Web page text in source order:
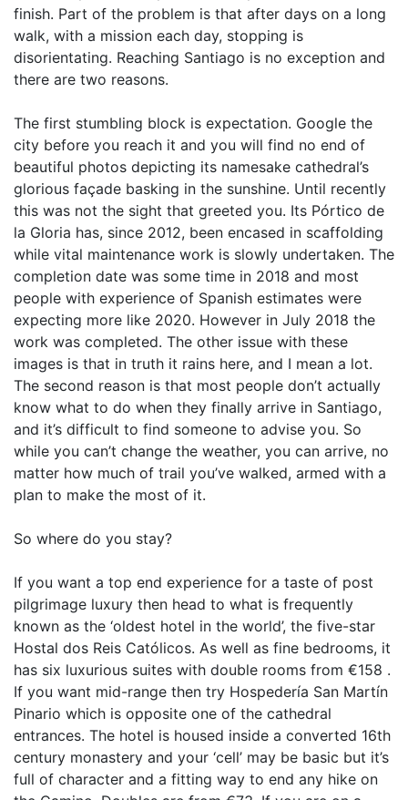
finish. Part of the problem is that after days on a long
walk, with a mission each day, stopping is
disorientating. Reaching Santiago is no exception and
there are two reasons.
The first stumbling block is expectation. Google the
city before you reach it and you will find no end of
beautiful photos depicting its namesake cathedral’s
glorious façade basking in the sunshine. Until recently
this was not the sight that greeted you. Its Pórtico de
la Gloria has, since 2012, been encased in scaffolding
while vital maintenance work is slowly undertaken. The
completion date was some time in 2018 and most
people with experience of Spanish estimates were
expecting more like 2020. However in July 2018 the
work was completed. The other issue with these
images is that in truth it rains here, and I mean a lot.
The second reason is that most people don’t actually
know what to do when they finally arrive in Santiago,
and it’s difficult to find someone to advise you. So
while you can’t change the weather, you can arrive, no
matter how much of trail you’ve walked, armed with a
plan to make the most of it.
So where do you stay?
If you want a top end experience for a taste of post
pilgrimage luxury then head to what is frequently
known as the ‘oldest hotel in the world’, the five-star
Hostal dos Reis Católicos. As well as fine bedrooms, it
has six luxurious suites with double rooms from €158 .
If you want mid-range then try Hospedería San Martín
Pinario which is opposite one of the cathedral
entrances. The hotel is housed inside a converted 16th
century monastery and your ‘cell’ may be basic but it’s
full of character and a fitting way to end any hike on